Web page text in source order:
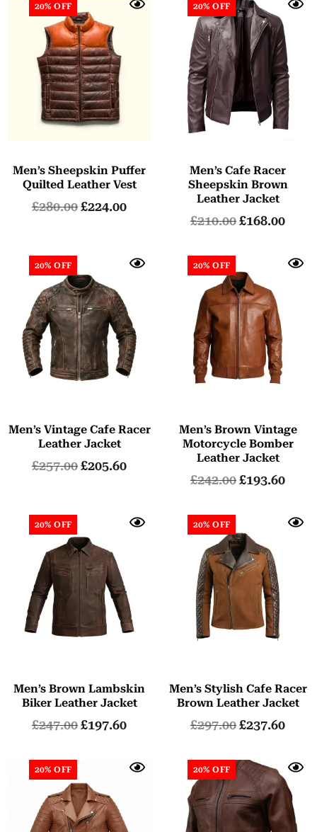
20% OFF
Men’s Sheepskin Puffer
Quilted Leather Vest
£280.00£224.00
20% OFF
Men’s Cafe Racer
Sheepskin Brown
Leather Jacket
£210.00£168.00
20% OFF
Men’s Vintage Cafe Racer
Leather Jacket
£257.00£205.60
20% OFF
Men’s Brown Vintage
Motorcycle Bomber
Leather Jacket
£242.00£193.60
20% OFF
Men’s Brown Lambskin
Biker Leather Jacket
£247.00£197.60
20% OFF
Men’s Stylish Cafe Racer
Brown Leather Jacket
£297.00£237.60
20% OFF 20% OFF